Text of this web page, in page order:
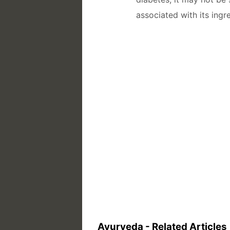
associated with its
Ayurveda - Related Articles